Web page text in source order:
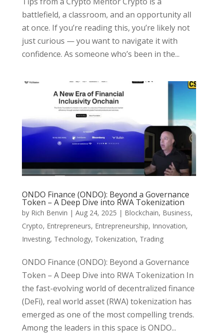
battlefield, a classroom, and an opportunity all
at once. If you’re reading this, you’re likely not
just curious — you want to navigate it with
confidence. As someone who’s been in the...
ONDO Finance (ONDO): Beyond a Governance
Token – A Deep Dive into RWA Tokenization
by Rich Benvin | Aug 24, 2025 | Blockchain, Business,
Crypto, Entrepreneurs, Entrepreneurship, Innovation,
Investing, Technology, Tokenization, Trading
ONDO Finance (ONDO): Beyond a Governance
Token – A Deep Dive into RWA Tokenization In
the fast-evolving world of decentralized finance
(DeFi), real world asset (RWA) tokenization has
emerged as one of the most compelling trends.
Among the leaders in this space is ONDO...